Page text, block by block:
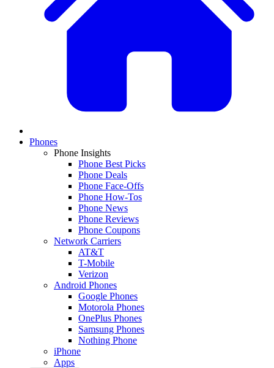
Phones
Phone Insights
Phone Best Picks
Phone Deals
Phone Face-Offs
Phone How-Tos
Phone News
Phone Reviews
Phone Coupons
Network Carriers
AT&T
T-Mobile
Verizon
Android Phones
Google Phones
Motorola Phones
OnePlus Phones
Samsung Phones
Nothing Phone
iPhone
Apps